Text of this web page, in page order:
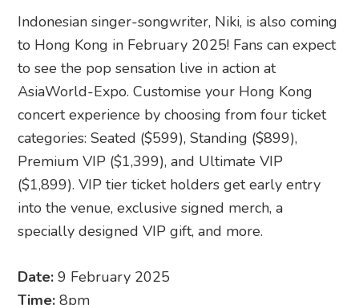
Indonesian singer-songwriter, Niki, is also coming
to Hong Kong in February 2025! Fans can expect
to see the pop sensation live in action at
AsiaWorld-Expo. Customise your Hong Kong
concert experience by choosing from four ticket
categories: Seated ($599), Standing ($899),
Premium VIP ($1,399), and Ultimate VIP
($1,899). VIP tier ticket holders get early entry
into the venue, exclusive signed merch, a
specially designed VIP gift, and more.
Date: 9 February 2025
Time: 8pm